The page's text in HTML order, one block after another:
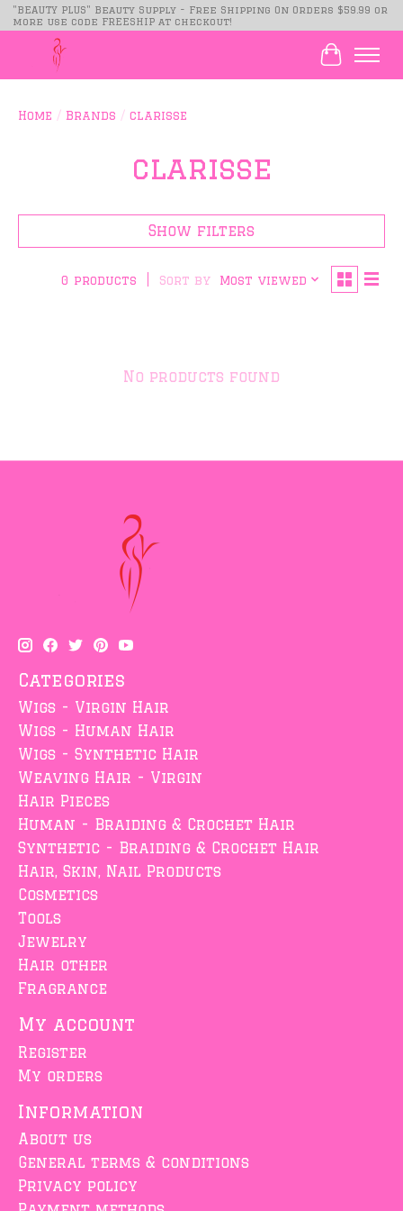
"BEAUTY PLUS" Beauty Supply - Free Shipping On Orders $59.99 or
more use code FREESHIP at checkout!
Cart
Home / Brands / clarisse
clarisse
Show filters
0 products Sort by Most viewed
No products found
Categories
Wigs - Virgin Hair
Wigs - Human Hair
Wigs - Synthetic Hair
Weaving Hair - Virgin
Hair Pieces
Human - Braiding & Crochet Hair
Synthetic - Braiding & Crochet Hair
Hair, Skin, Nail Products
Cosmetics
Tools
Jewelry
Hair other
Fragrance
My account
Register
My orders
Information
About us
General terms & conditions
Privacy policy